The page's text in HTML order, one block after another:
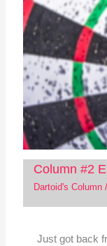
Column #2
Dartoid's Column/
Just got back